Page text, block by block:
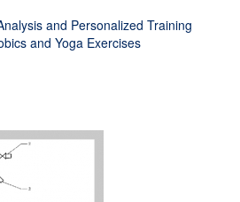
and Personalized Training
and Yoga Exercises